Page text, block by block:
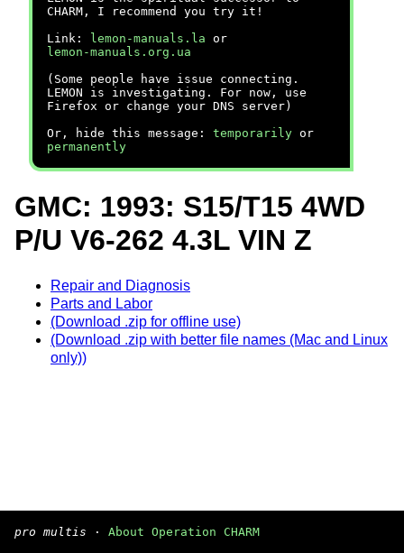
CHARM, I recommend you try it!
Link:
lemon-manuals.la or
lemon-manuals.org.ua
(Some people have issue connecting.
LEMON is investigating. For now, use
Firefox or change your DNS server)
Or, hide this message: temporarily or
permanently
GMC: 1993: S15/T15 4WD
P/U V6-262 4.3L VIN Z
Repair and Diagnosis
Parts and Labor
(Download .zip for offline use)
(Download .zip with better file names (Mac and Linux
only))
pro multis · About Operation CHARM